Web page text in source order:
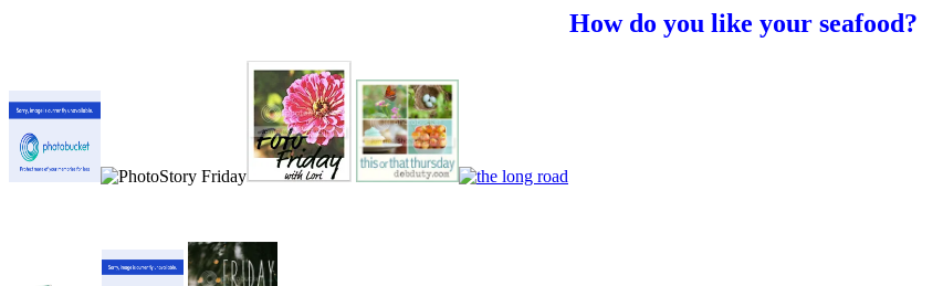
How do you like your seafood?